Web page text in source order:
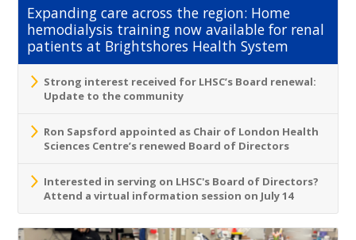
Expanding care across the region: Home
hemodialysis training now available for renal
patients at Brightshores Health System
Strong interest received for LHSC’s Board renewal:
Update to the community
Ron Sapsford appointed as Chair of London Health
Sciences Centre’s renewed Board of Directors
Interested in serving on LHSC's Board of Directors?
Attend a virtual information session on July 14